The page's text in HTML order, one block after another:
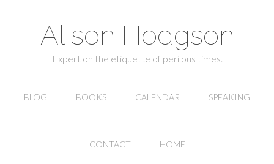
Alison Hodgson
Expert on the etiquette of perilous times.
BLOG BOOKS CALENDAR SPEAKING
CONTACT HOME